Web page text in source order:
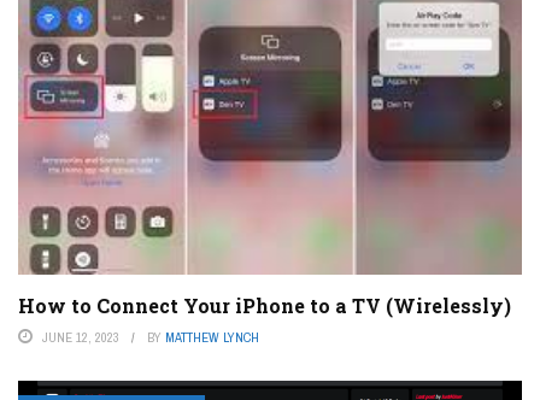
How to Connect Your iPhone to a TV (Wirelessly)
JUNE 12, 2023 BY MATTHEW LYNCH